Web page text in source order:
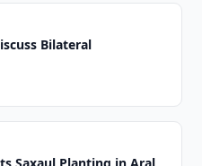
Bilateral